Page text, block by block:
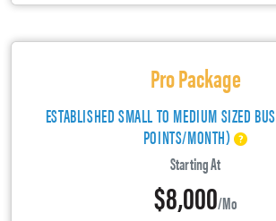
Pro Package
ESTABLISHED SMALL TO MEDIUM SIZED
POINTS/MONTH)
Starting At
$8,000/mo